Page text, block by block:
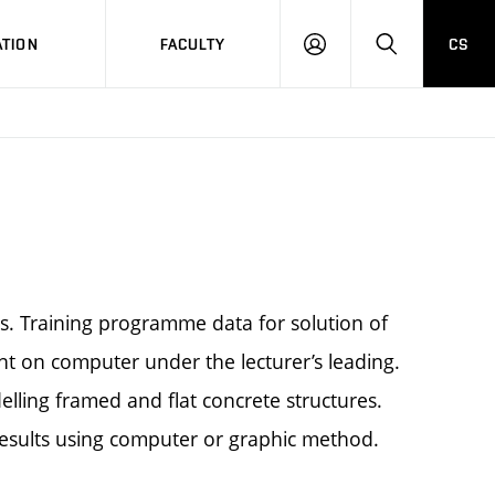
FACULTY
LOG
HLEDAT
CS
Training programme data for solution of
on computer under the lecturer’s leading.
framed and flat concrete structures.
using computer or graphic method.